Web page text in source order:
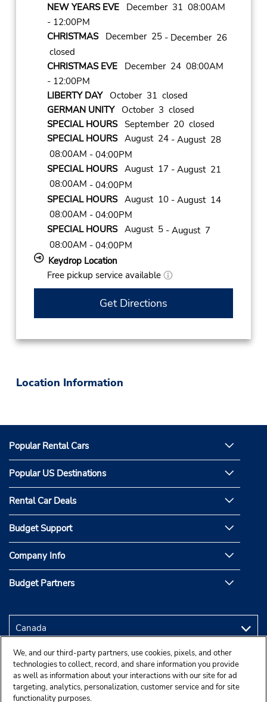
NEW YEARS EVEDecember 31 08:00AM
- 12:00PM
CHRISTMASDecember 25 - December 26
closed
CHRISTMAS EVEDecember 24 08:00AM
- 12:00PM
LIBERTY DAYOctober 31 closed
GERMAN UNITYOctober 3 closed
SPECIAL HOURSSeptember 20 closed
SPECIAL HOURSAugust 24 - August 28
08:00AM - 04:00PM
SPECIAL HOURSAugust 17 - August 21
08:00AM - 04:00PM
SPECIAL HOURSAugust 10 - August 14
08:00AM - 04:00PM
SPECIAL HOURSAugust 5 - August 7
08:00AM - 04:00PM
Keydrop Location
Free pickup service available
Get Directions
Location Information
Popular Rental Cars
Popular US Destinations
Rental Car Deals
Budget Support
Company Info
Budget Partners
We, and our third-party partners, use cookies, pixels, and other
technologies to collect, record, and share information you provide
as well as information about your interactions with our site for ad
targeting, analytics, personalization, customer service and for site
functionality purposes.